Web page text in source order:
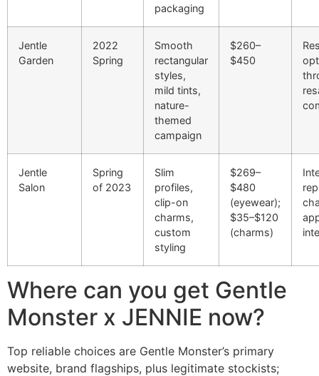
packaging
Jentle
Garden
2022
Spring
Smooth
rectangular
styles,
mild tints,
nature-
themed
campaign
$260–
$450
Jentle
Salon
Spring
of 2023
Slim
profiles,
clip-on
charms,
custom
styling
$269–
$480
(eyewear);
$35–$120
(charms)
Where can you get Gentle
Monster x JENNIE now?
Top reliable choices are Gentle Monster’s primary
website, brand flagships, plus legitimate stockists;